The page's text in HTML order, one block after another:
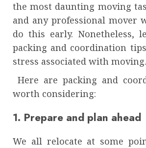
the most daunting moving
and any professional mover
do this early. Nonetheless,
packing and coordination
stress associated with moving.
Here are packing and
worth considering:
1. Prepare and plan ahead
We all relocate at some